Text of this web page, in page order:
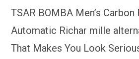
TSAR BOMBA Men’s
Automatic Richar mille
That Makes You Look